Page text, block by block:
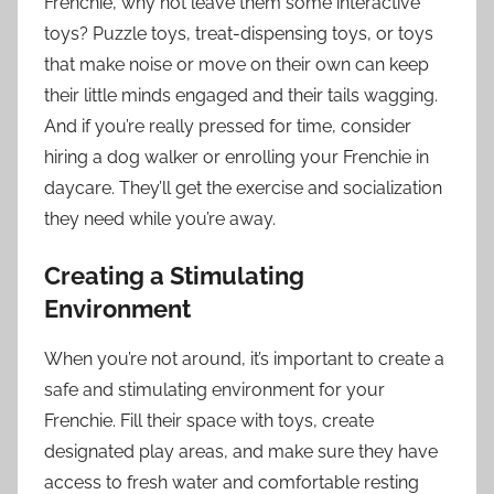
toys? Puzzle toys, treat-dispensing toys, or toys
that make noise or move on their own can keep
their little minds engaged and their tails wagging.
And if you’re really pressed for time, consider
hiring a dog walker or enrolling your Frenchie in
daycare. They’ll get the exercise and socialization
they need while you’re away.
Creating a Stimulating
Environment
When you’re not around, it’s important to create a
safe and stimulating environment for your
Frenchie. Fill their space with toys, create
designated play areas, and make sure they have
access to fresh water and comfortable resting